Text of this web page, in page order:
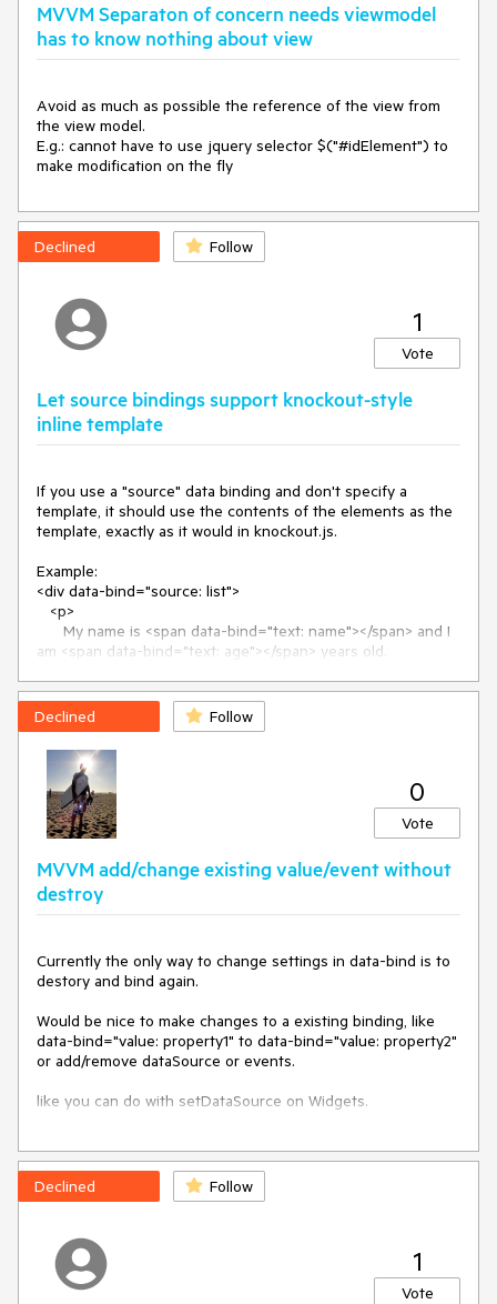
MVVM Separaton of concern needs viewmodel
has to know nothing about view
Avoid as much as possible the reference of the view from
the view model.
E.g.: cannot have to use jquery selector $("#idElement") to
make modification on the fly
Declined Follow
1
Vote
Let source bindings support knockout-style
inline template
If you use a "source" data binding and don't specify a
template, it should use the contents of the elements as the
template, exactly as it would in knockout.js.
Example:
<div data-bind="source: list">
am <span data-bind="text: age"></span> years old.
</div>
Since the «template» binding is not specified, the contents
of this element would become the template used for the
binding. So when you render it you get something like this,
without having to use an external template:
<div>
      My name is Pete and I am 20 years old.
   </p>
   <p>
</div>
The point of this is to make it easier to create source
binding without having to go through the hassle of using
external templates. External templates seem a little overkill
when you're doing very simple things with the source
binding.
Declined Follow
0
Vote
MVVM add/change existing value/event without
destroy
Currently the only way to change settings in data-bind is to
destory and bind again.
Would be nice to make changes to a existing binding, like
data-bind="value: property1" to data-bind="value: property2"
or add/remove dataSource or events.
like you can do with setDataSource on Widgets.
dataSource,
or you maybe not know about the observables value
property on widget creation, but don't want to destroy users
Declined Follow
1
Vote